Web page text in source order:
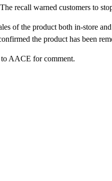
recall warned customers to
of the product both in-store
the product has been
AACE for comment.